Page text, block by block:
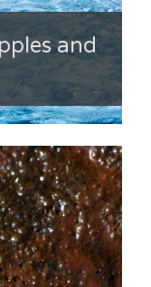
and